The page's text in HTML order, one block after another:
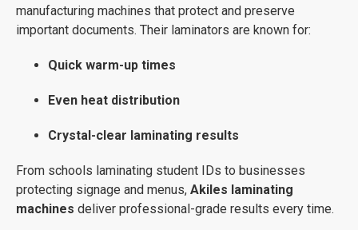
manufacturing machines that protect and preserve
important documents. Their laminators are known for:
Quick warm-up times
Even heat distribution
Crystal-clear laminating results
From schools laminating student IDs to businesses
protecting signage and menus, Akiles laminating
machines deliver professional-grade results every time.